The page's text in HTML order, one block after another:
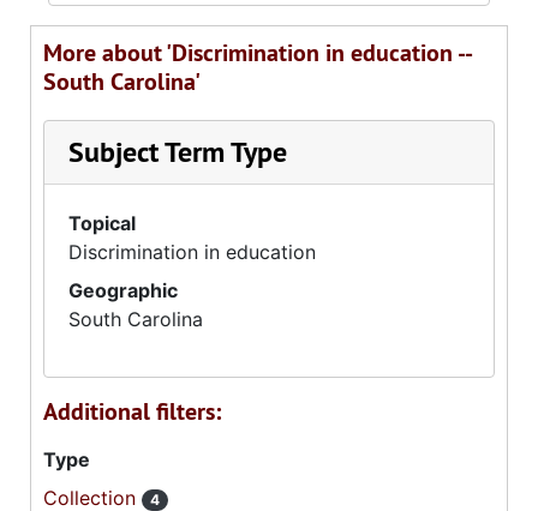
More about 'Discrimination in education --
South Carolina'
Subject Term Type
Topical
Discrimination in education
Geographic
South Carolina
Additional filters:
Type
Collection
4